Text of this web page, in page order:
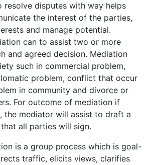
disputes with way helps
the interest of the parties,
and manage potential.
can to assist two or more
and agreed decision. Mediation
such in commercial problem,
problem, conflict that occur
in community and divorce or
For outcome of mediation if
the mediator will assist to draft a
all parties will sign.
is a group process which is goal-
traffic, elicits views, clarifies